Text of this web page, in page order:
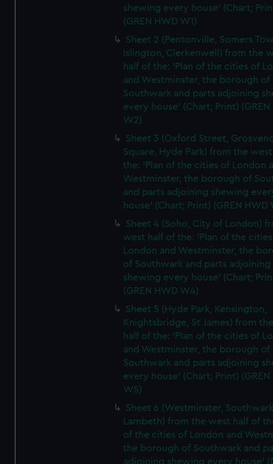
shewing every house' (Chart;
(GREN HWD W1)
Sheet 2 (Pentonville, Somers
Islington, Clerkenwell) from the
half of the: 'Plan of the cities of
and Westminster, the borough of
Southwark and parts adjoining
every house' (Chart; Print) (GREN
W2)
Sheet 3 (Oxford Street,
Square, Hyde Park) from the
the: 'Plan of the cities of London
Westminster, the borough of
and parts adjoining shewing
house' (Chart; Print) (GREN HWD
Sheet 4 (Soho, City of London)
west half of the: 'Plan of the
London and Westminster, the
of Southwark and parts adjoining
shewing every house' (Chart;
(GREN HWD W4)
Sheet 5 (Hyde Park, Kensington,
Knightsbridge, St James) from
half of the: 'Plan of the cities of
and Westminster, the borough of
Southwark and parts adjoining
every house' (Chart; Print) (GREN
W5)
Sheet 6 (Westminster,
Lambeth) from the west half of
of the cities of London and
the borough of Southwark and
adjoining shewing every house'